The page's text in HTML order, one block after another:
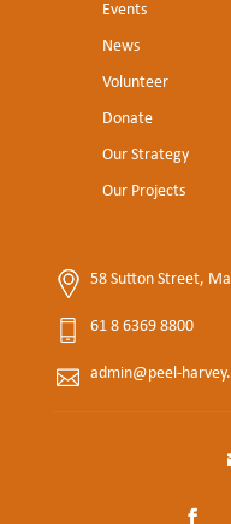
Events
News
Volunteer
Donate
Our Strategy
Our Projects
58 Sutton Street,
61 8 6369 8800
admin@peel-